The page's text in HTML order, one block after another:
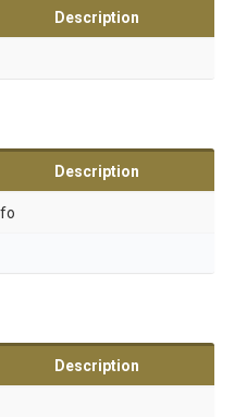
Description
Description
Description